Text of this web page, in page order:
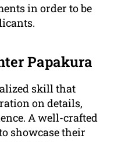
in order to be
Papakura
skill that
on details,
A well-crafted
showcase their